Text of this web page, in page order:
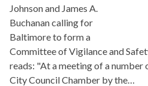
Johnson and James A.
Buchanan calling for
Baltimore to form a
Committee of Vigilance and
reads: "At a meeting of a number
City Council Chamber by the…